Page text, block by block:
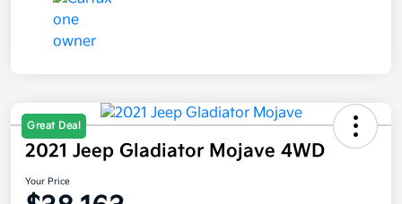
Great Deal
2021 Jeep Gladiator Mojave 4WD
Your Price